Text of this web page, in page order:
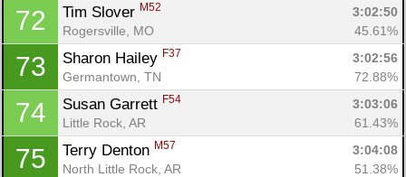
72 Tim Slover M52
3:02:50
Rogersville, MO
45.61%
73 Sharon Hailey F37
3:02:56
Germantown, TN
72.88%
74 Susan Garrett F54
3:03:06
Little Rock, AR
61.43%
75 Terry Denton M57
3:04:08
North Little Rock, AR
51.38%